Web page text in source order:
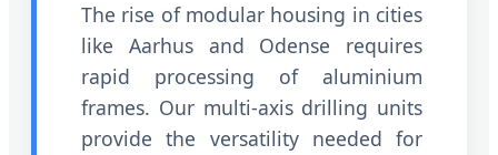
The rise of modular housing in cities
like Aarhus and Odense requires
rapid processing of aluminium
frames. Our multi-axis drilling units
provide the versatility needed for